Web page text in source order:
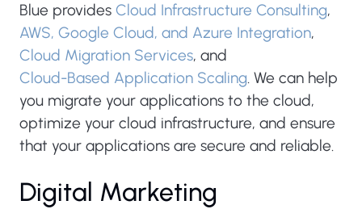
Blue provides Cloud Infrastructure Consulting,
AWS, Google Cloud, and Azure Integration,
Cloud Migration Services, and
Cloud-Based Application Scaling. We can help
you migrate your applications to the cloud,
optimize your cloud infrastructure, and ensure
that your applications are secure and reliable.
Digital Marketing